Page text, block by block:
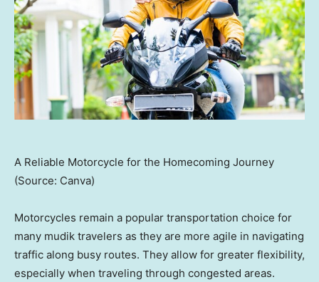
A Reliable Motorcycle for the Homecoming Journey
(Source: Canva)
Motorcycles remain a popular transportation choice for
many mudik travelers as they are more agile in navigating
traffic along busy routes. They allow for greater flexibility,
especially when traveling through congested areas.